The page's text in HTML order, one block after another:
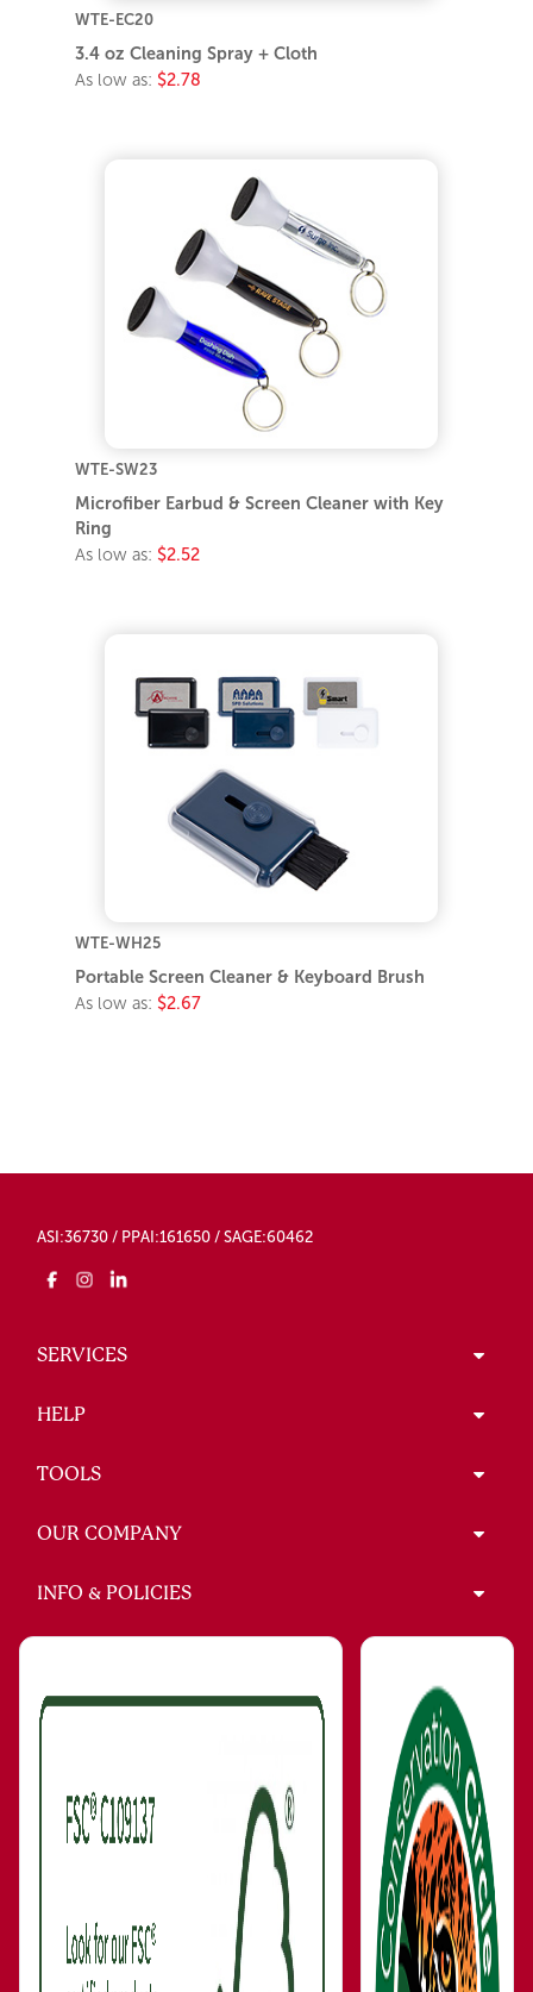
WTE-EC20
3.4 oz Cleaning Spray + Cloth
As low as: $2.78
WTE-SW23
Microfiber Earbud & Screen Cleaner with Key
Ring
As low as: $2.52
WTE-WH25
Portable Screen Cleaner & Keyboard Brush
As low as: $2.67
ASI:36730 / PPAI:161650 / SAGE:60462
SERVICES
HELP
TOOLS
OUR COMPANY
INFO & POLICIES